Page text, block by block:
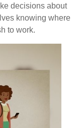
decisions about
knowing where
to work.